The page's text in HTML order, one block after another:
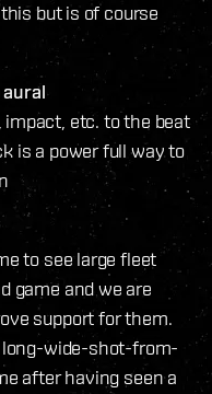
but is of course
etc. to the beat
is a power full way to
to see large fleet
game and we are
support for them.
wide-shot-from-
after having seen a